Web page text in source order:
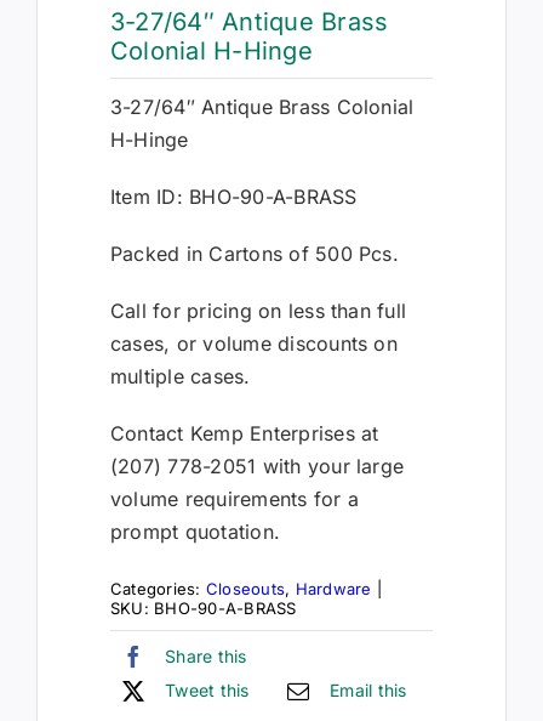
3-27/64″ Antique Brass
Colonial H-Hinge
3-27/64″ Antique Brass Colonial
H-Hinge
Item ID: BHO-90-A-BRASS
Packed in Cartons of 500 Pcs.
Call for pricing on less than full
cases, or volume discounts on
multiple cases.
Contact Kemp Enterprises at
(207) 778-2051 with your large
volume requirements for a
prompt quotation.
Categories: Closeouts, Hardware
SKU: BHO-90-A-BRASS
Share this
Tweet this
Email this